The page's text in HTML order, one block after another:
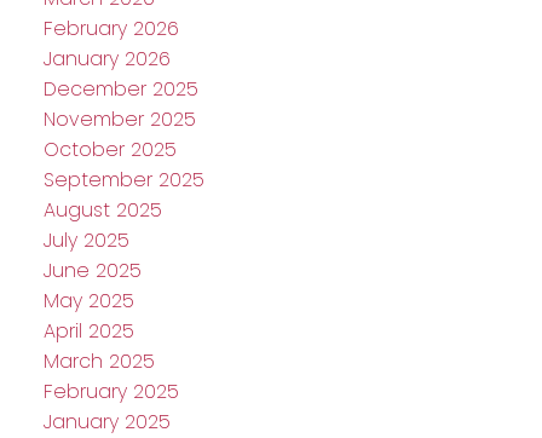
February 2026
January 2026
December 2025
November 2025
October 2025
September 2025
August 2025
July 2025
June 2025
May 2025
April 2025
March 2025
February 2025
January 2025